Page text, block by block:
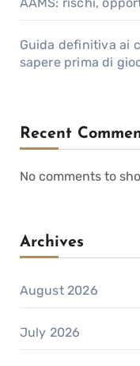
Guida definitiva ai
sapere prima di
Recent
No comments to
Archives
August 2026
July 2026